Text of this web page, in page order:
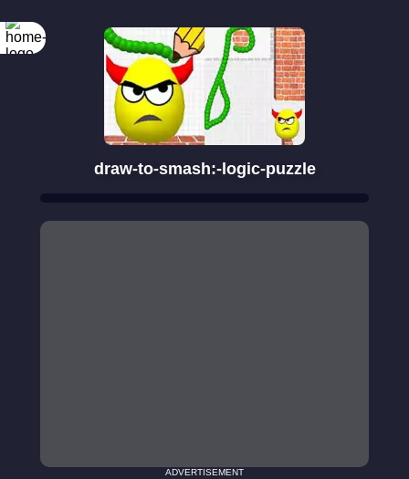
draw-to-smash:-logic-puzzle
ADVERTISEMENT